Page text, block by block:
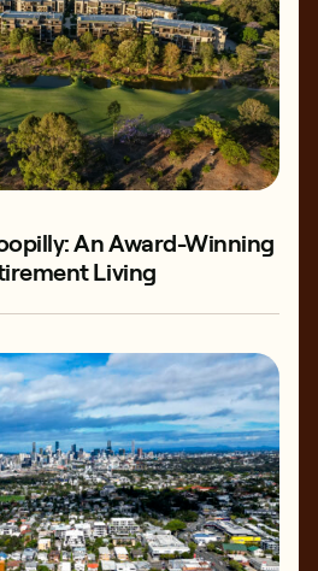
An Award-Winning
Living